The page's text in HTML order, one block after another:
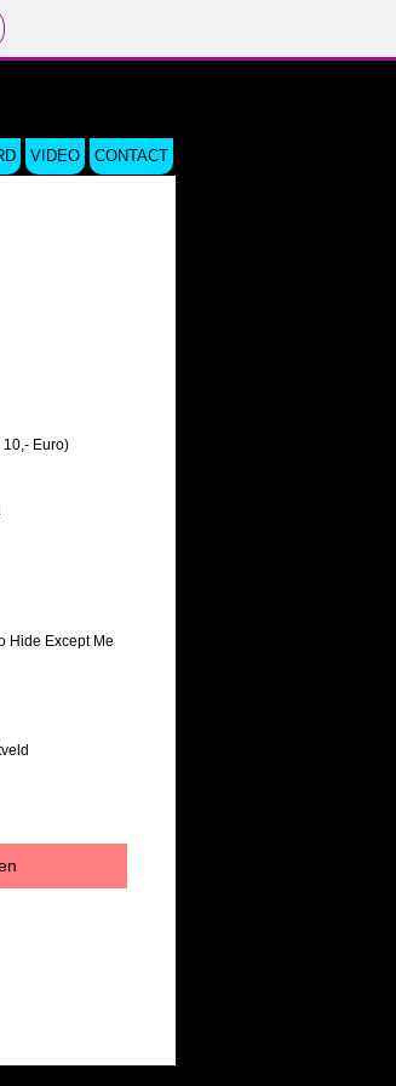
VIDEO CONTACT
10,- Euro)
Hide Except Me